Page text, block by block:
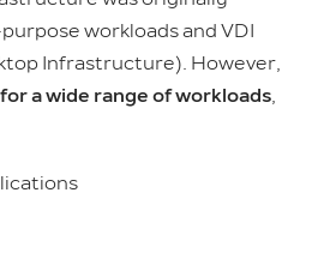
workloads and VDI
Infrastructure). However,
a wide range of workloads,